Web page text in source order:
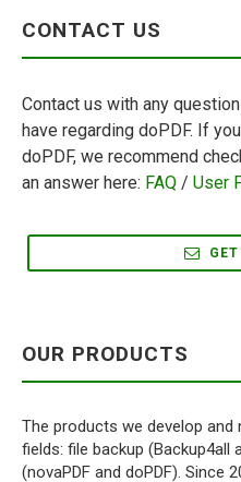
have regarding doPDF. If
doPDF, we recommend
an answer here:FAQ/User
GET
fields: file backup (Backup4all
(novaPDF and doPDF). Since
software download library.